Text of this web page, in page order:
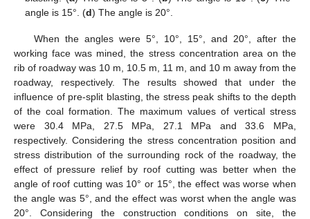
angle is 15°. (d) The angle is 20°.
When the angles were 5°, 10°, 15°, and 20°, after the
working face was mined, the stress concentration area on the
rib of roadway was 10 m, 10.5 m, 11 m, and 10 m away from the
roadway, respectively. The results showed that under the
influence of pre-split blasting, the stress peak shifts to the depth
of the coal formation. The maximum values of vertical stress
were 30.4 MPa, 27.5 MPa, 27.1 MPa and 33.6 MPa,
respectively. Considering the stress concentration position and
stress distribution of the surrounding rock of the roadway, the
effect of pressure relief by roof cutting was better when the
angle of roof cutting was 10° or 15°, the effect was worse when
the angle was 5°, and the effect was worst when the angle was
20°. Considering the construction conditions on site, the